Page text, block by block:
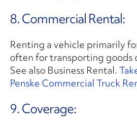
8. Commercial Rental:
Renting a vehicle primarily
often for transporting goods
See also Business Rental.
Penske Commercial Truck
9. Coverage: